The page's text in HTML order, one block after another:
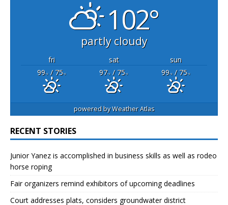
102°
partly cloudy
fri sat
sun
99°F/ 75°F 97°F/ 75°F 99°F/ 75°F
powered byWeather Atlas
RECENT STORIES
Junior Yanez is accomplished in business skills as well as rodeo
horse roping
Fair organizers remind exhibitors of upcoming deadlines
Court addresses plats, considers groundwater district